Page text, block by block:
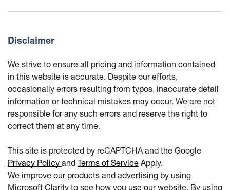
Disclaimer
We strive to ensure all pricing and information contained
in this website is accurate. Despite our efforts,
occasionally errors resulting from typos, inaccurate detail
information or technical mistakes may occur. We are not
responsible for any such errors and reserve the right to
correct them at any time.
This site is protected by reCAPTCHA and the Google
Privacy Policy and Terms of Service Apply.
We improve our products and advertising by using
Microsoft Clarity to see how you use our website. By using